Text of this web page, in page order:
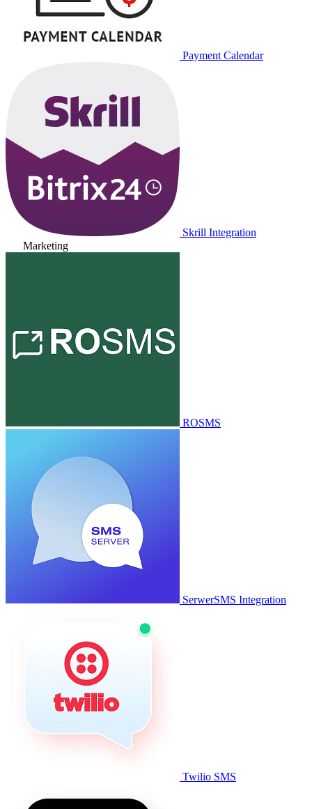
Payment Calendar
Skrill Integration
Marketing
ROSMS
SerwerSMS Integration
Twilio SMS